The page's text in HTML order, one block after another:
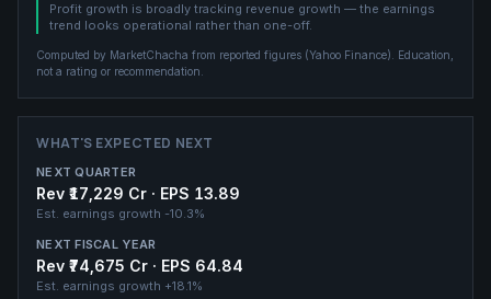
Profit growth is broadly tracking revenue growth — the earnings
trend looks operational rather than one-off.
Computed by MarketChacha from reported figures (Yahoo Finance). Education,
not a rating or recommendation.
WHAT'S EXPECTED NEXT
NEXT QUARTER
Rev ₹17,229 Cr · EPS 13.89
Est. earnings growth -10.3%
NEXT FISCAL YEAR
Rev ₹74,675 Cr · EPS 64.84
Est. earnings growth +18.1%